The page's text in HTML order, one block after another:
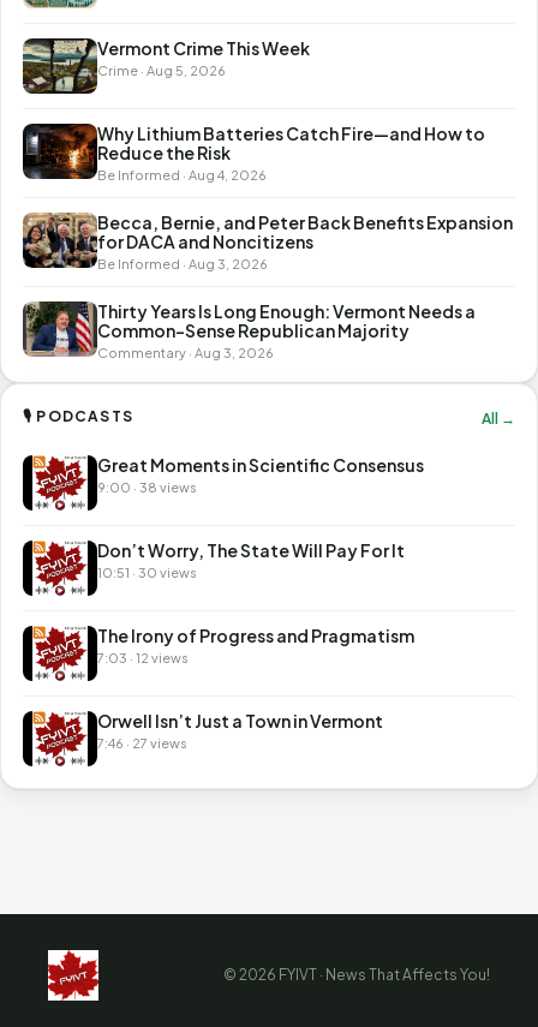
Vermont Crime This Week
Crime · Aug 5, 2026
Why Lithium Batteries Catch Fire—and How to
Reduce the Risk
Be Informed · Aug 4, 2026
Becca, Bernie, and Peter Back Benefits Expansion
for DACA and Noncitizens
Be Informed · Aug 3, 2026
Thirty Years Is Long Enough: Vermont Needs a
Common-Sense Republican Majority
Commentary · Aug 3, 2026
🎙 PODCASTS All →
Great Moments in Scientific Consensus
9:00 · 38 views
Don’t Worry, The State Will Pay For It
10:51 · 30 views
The Irony of Progress and Pragmatism
7:03 · 12 views
Orwell Isn’t Just a Town in Vermont
7:46 · 27 views
© 2026 FYIVT · News That Affects You!